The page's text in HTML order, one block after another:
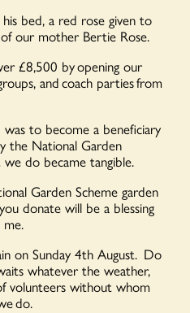
bed, a red rose given to
our mother Bertie Rose.
£8,500 by opening our
and coach parties from
to become a beneficiary
the National Garden
do became tangible.
Garden Scheme garden
donate will be a blessing
on Sunday 4th August. Do
whatever the weather,
volunteers without whom
do.